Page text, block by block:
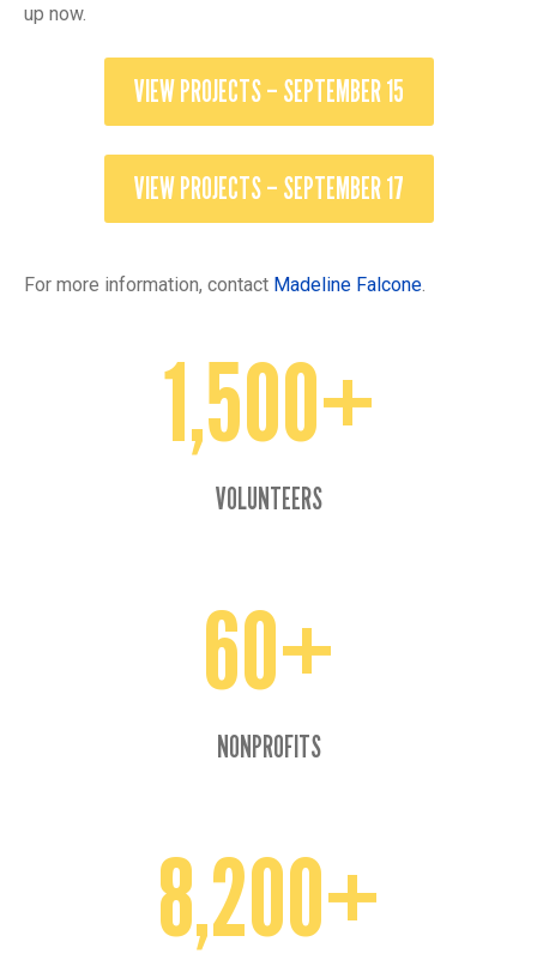
up now.
VIEW PROJECTS – SEPTEMBER 15
VIEW PROJECTS – SEPTEMBER 17
For more information, contact Madeline Falcone.
1,500+
VOLUNTEERS
60+
NONPROFITS
8,200+